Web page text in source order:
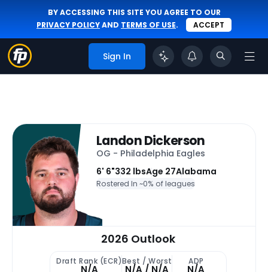
BY ACCESSING THIS SITE YOU AGREE TO OUR
PRIVACY POLICYAND TERMS OF USE. ACCEPT
Sign In
Landon Dickerson
OG - Philadelphia Eagles
6' 6"332 lbsAge 27Alabama
Rostered In ~0% of leagues
2026 Outlook
Draft Rank (ECR)Best / Worst ADP